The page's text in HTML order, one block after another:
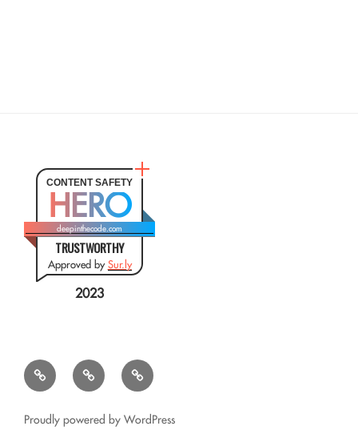
CONTENT SAFETY
HERO
deepinthecode.com
TRUSTWORTHY
Approved bySur.ly
2023
Mr.
CSV
Transformer
QSL
Query
Google
Résumé
Proudly powered by WordPress